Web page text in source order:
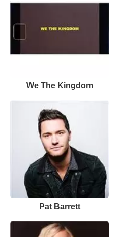
We The Kingdom
Pat Barrett